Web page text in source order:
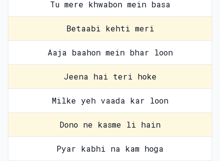
Tu mere khwabon mein basa
Betaabi kehti meri
Aaja baahon mein bhar loon
Jeena hai teri hoke
Milke yeh vaada kar loon
Dono ne kasme li hain
Pyar kabhi na kam hoga